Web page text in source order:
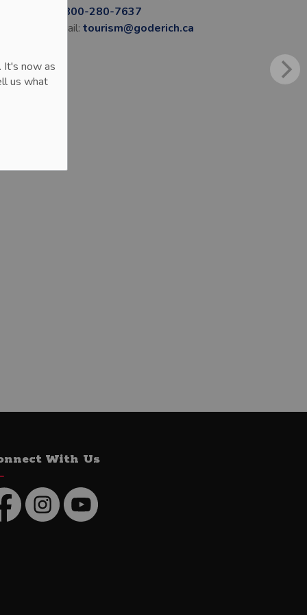
It's now as
us what
1-800-280-7637
Email: tourism@goderich.ca
With Us
InstagramYouTube